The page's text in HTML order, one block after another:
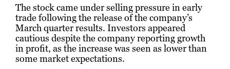
The stock came under selling pressure in early
trade following the release of the company’s
March quarter results. Investors appeared
cautious despite the company reporting growth
in profit, as the increase was seen as lower than
some market expectations.